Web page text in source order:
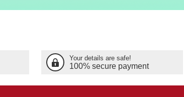
Your details are safe!
100% secure payment